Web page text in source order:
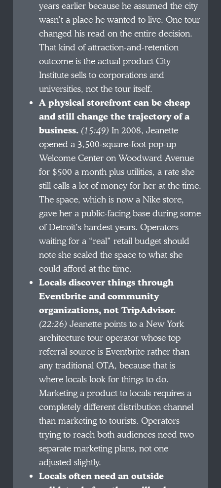
years earlier because he assumed the city
wasn’t a place he wanted to live. One tour
changed his read on the entire decision.
That kind of attraction-and-retention
outcome is the actual product City
Institute sells to corporations and
universities, not the tour itself.
A physical storefront can be cheap
and still change the trajectory of a
business. (15:49) In 2008, Jeanette
opened a 3,500-square-foot pop-up
Welcome Center on Woodward Avenue
for $500 a month plus utilities, a rate she
still calls a lot of money for her at the time.
The space, which is now a Nike store,
gave her a public-facing base during some
of Detroit’s hardest years. Operators
waiting for a “real” retail budget should
note she scaled the space to what she
could afford at the time.
Locals discover things through
Eventbrite and community
organizations, not TripAdvisor.
(22:26) Jeanette points to a New York
architecture tour operator whose top
referral source is Eventbrite rather than
any traditional OTA, because that is
where locals look for things to do.
Marketing a product to locals requires a
completely different distribution channel
than marketing to tourists. Operators
trying to reach both audiences need two
separate marketing plans, not one
adjusted slightly.
Locals often need an outside